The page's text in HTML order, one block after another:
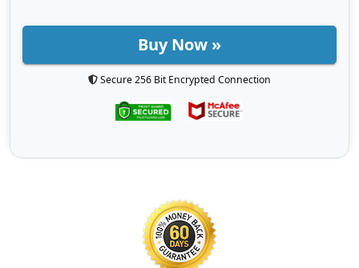
Buy Now »
Secure 256 Bit Encrypted Connection